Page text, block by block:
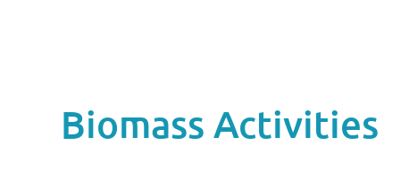
Biomass Activities